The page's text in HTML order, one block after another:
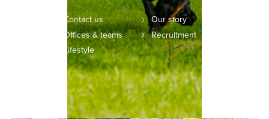
Contact us
Offices & teams
Lifestyle
Our story
Recruitment